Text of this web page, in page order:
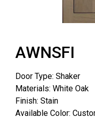
AWNSFI
Door Type: Shaker
Materials: White Oak
Finish: Stain
Available Color: